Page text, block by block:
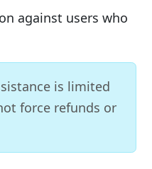
against users who
is limited
force refunds or